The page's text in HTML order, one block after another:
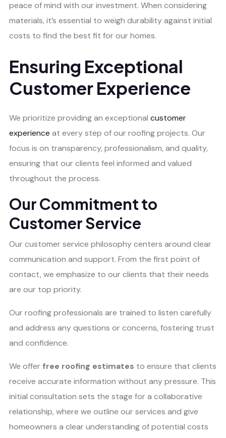
peace of mind with our investment. When considering
materials, it’s essential to weigh durability against initial
costs to find the best fit for our homes.
Ensuring Exceptional
Customer Experience
We prioritize providing an exceptional customer
experience at every step of our roofing projects. Our
focus is on transparency, professionalism, and quality,
ensuring that our clients feel informed and valued
throughout the process.
Our Commitment to
Customer Service
Our customer service philosophy centers around clear
communication and support. From the first point of
contact, we emphasize to our clients that their needs
are our top priority.
Our roofing professionals are trained to listen carefully
and address any questions or concerns, fostering trust
and confidence.
We offer free roofing estimates to ensure that clients
receive accurate information without any pressure. This
initial consultation sets the stage for a collaborative
relationship, where we outline our services and give
homeowners a clear understanding of potential costs